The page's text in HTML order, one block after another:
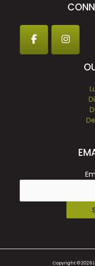
Copyright © 2026